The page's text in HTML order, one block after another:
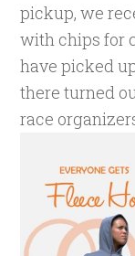
pickup, we
with chips for
have picked
there turned
race